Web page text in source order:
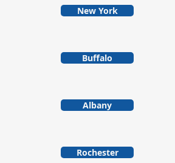
New York
Buffalo
Albany
Rochester